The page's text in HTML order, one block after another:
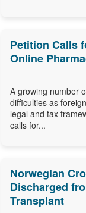
Petition Calls
Online
A growing number
difficulties as
legal and tax
calls for...
Norwegian
Discharged
Transplant